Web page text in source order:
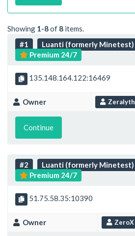
Showing 1-8of 8 items.
#1
Luanti (formerly Minetest)
Premium 24/7
135.148.164.122:16469
Owner Zeralyth
Continue
#2
Luanti (formerly Minetest)
Premium 24/7
51.75.58.35:10390
Owner ZeroX